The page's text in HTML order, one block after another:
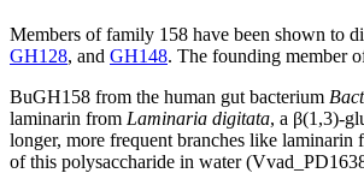
Members of family 158 have been shown to
GH128, and GH148. The founding member
BuGH158 from the human gut bacterium
laminarin from Laminaria digitata, a β(1,3)-
longer, more frequent branches like laminarin
of this polysaccharide in water